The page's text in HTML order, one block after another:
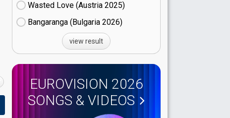
Wasted Love (Austria
25)
Bangaranga (Bulgaria
26)
view result
EUROVISION 2026
SONGS & VIDEOS